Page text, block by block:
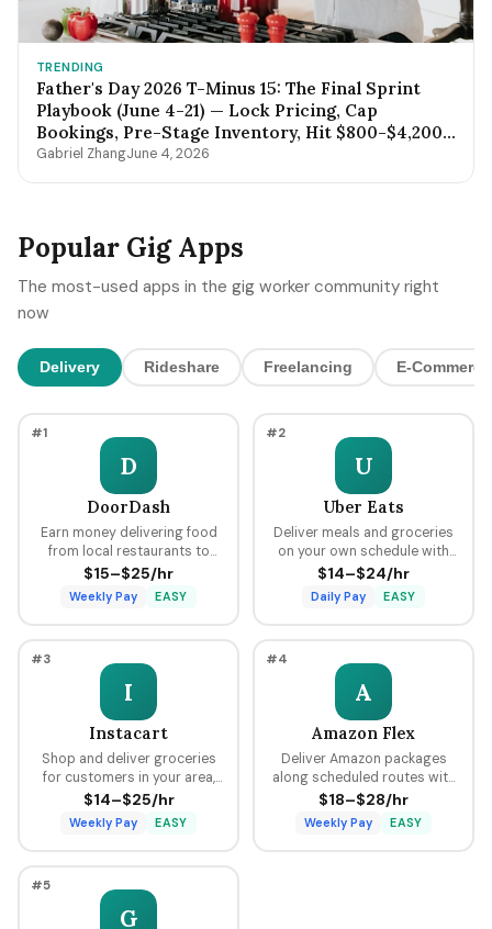
TRENDING
Father's Day 2026 T-Minus 15: The Final Sprint
Playbook (June 4-21) — Lock Pricing, Cap
Bookings, Pre-Stage Inventory, Hit $800-$4,200
by Sunday Night
Gabriel ZhangJune 4, 2026
Popular Gig Apps
The most-used apps in the gig worker community right
now
Delivery Rideshare Freelancing E-Commerce
#1
D
DoorDash
Earn money delivering food
from local restaurants to
customers using your car,
bike, or scooter with flexible
scheduling and fast pay.
$15–$25/hr
Weekly Pay EASY
#2
U
Uber Eats
Deliver meals and groceries
on your own schedule with
flexible hours, earning per
delivery plus tips through the
Uber platform.
$14–$24/hr
Daily Pay EASY
#3
I
Instacart
Shop and deliver groceries
for customers in your area,
choosing your own batches
and earning tips on every
order.
$14–$25/hr
Weekly Pay EASY
#4
A
Amazon Flex
Deliver Amazon packages
along scheduled routes with
predictable pay blocks
ranging from $18 to $28 per
hour.
$18–$28/hr
Weekly Pay EASY
#5
G